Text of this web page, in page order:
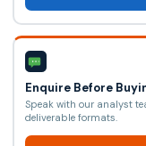
Enquire Before
Speak with our analyst
deliverable formats.